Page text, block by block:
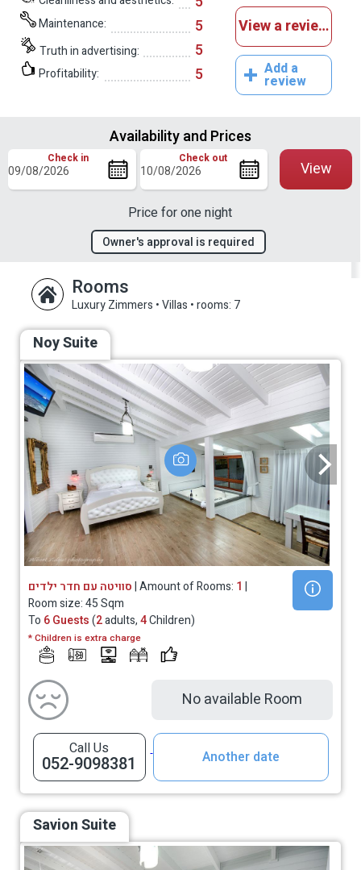
Maintenance: 5
Truth in advertising: 5
Profitability: 5
View a reviews
Add a
review
Availability and Prices
Check in Check out
Price for one night
View
Owner's approval is required
Rooms
Luxury Zimmers • Villas •rooms: 7
Noy Suite
סוויטה עם חדר ילדים| Amount of Rooms: 1 |
Room size: 45 Sqm
To 6 Guests(2adults,4Children)
* Children is extra charge
No available Room
Call Us
052-9098381 Another date
Savion Suite